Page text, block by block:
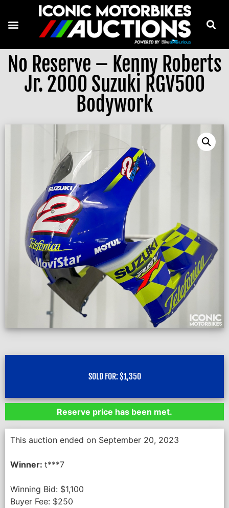
No Reserve – Kenny Roberts
Jr. 2000 Suzuki RGV500
Bodywork
SOLD FOR: $1,350
Reserve price has been met.
This auction ended on September 20, 2023
Winner: t***7
Winning Bid: $1,100
Buyer Fee: $250